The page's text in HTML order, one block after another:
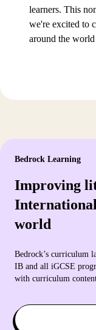
learners. This
we're excited to
around the
Bedrock Learning
Improving
world
Bedrock’s curriculum
IB and all iGCSE
with curriculum